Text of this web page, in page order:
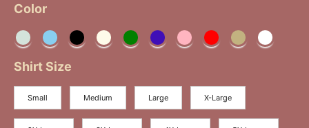
Color
Shirt Size
Small Medium Large X-Large